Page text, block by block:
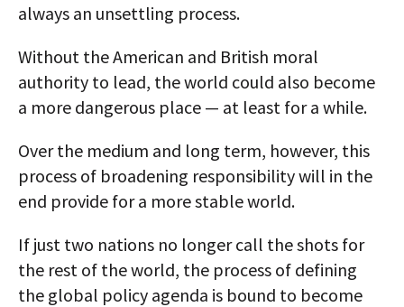
always an unsettling process.
Without the American and British moral
authority to lead, the world could also become
a more dangerous place — at least for a while.
Over the medium and long term, however, this
process of broadening responsibility will in the
end provide for a more stable world.
If just two nations no longer call the shots for
the rest of the world, the process of defining
the global policy agenda is bound to become